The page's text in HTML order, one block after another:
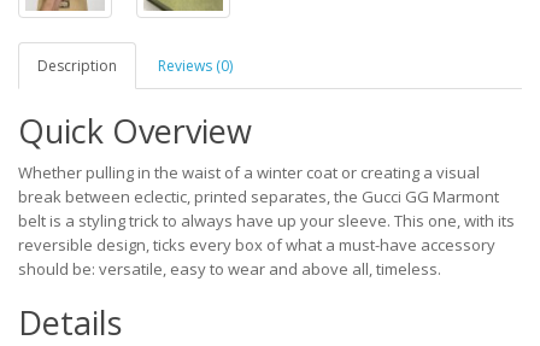
Description Reviews (0)
Quick Overview
Whether pulling in the waist of a winter coat or creating a visual
break between eclectic, printed separates, the Gucci GG Marmont
belt is a styling trick to always have up your sleeve. This one, with its
reversible design, ticks every box of what a must-have accessory
should be: versatile, easy to wear and above all, timeless.
Details